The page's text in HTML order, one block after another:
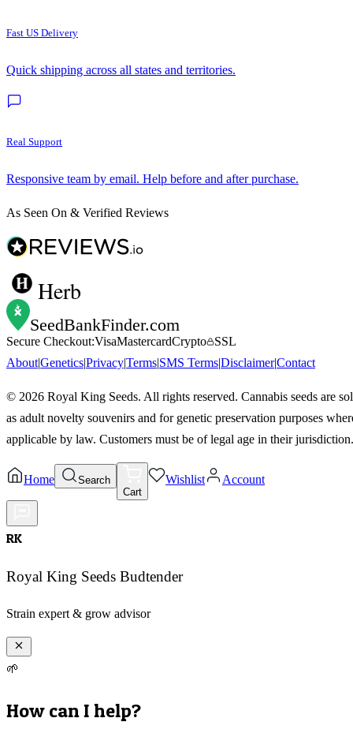
Fast US Delivery
Quick shipping across all states and territories.
Real Support
Responsive team by email. Help before and after purchase.
As Seen On & Verified Reviews
Herb
SeedBankFinder.com
Secure Checkout:VisaMastercardCrypto
SSL
About|Genetics|Privacy|Terms|SMS Terms|Disclaimer|Contact
© 2026 Royal King Seeds. All rights reserved. Cannabis seeds are
as adult novelty souvenirs and for genetic preservation purposes
applicable by law. Customers must be of legal age in their jurisdiction.
Home
Search
Cart
Wishlist Account
RK
Royal King Seeds Budtender
Strain expert & grow advisor
🌱
How can I help?